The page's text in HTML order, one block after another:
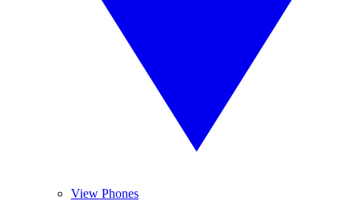
View Phones